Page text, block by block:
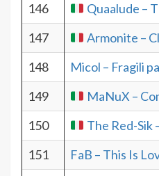
146
Quaalude –
147
Armonite –
148
Micol – Fragili
149
MaNuX –
150
The Red-Sik
151
FaB – This Is